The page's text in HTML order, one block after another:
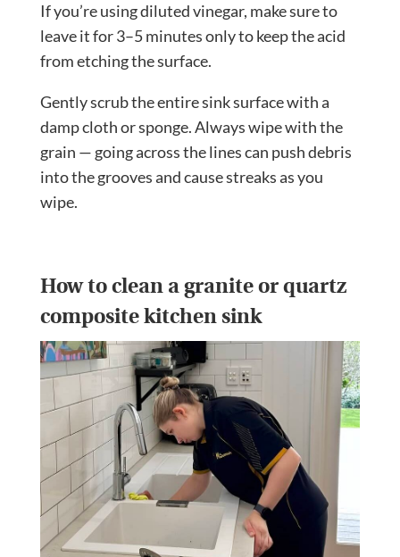
If you’re using diluted vinegar, make sure to
leave it for 3–5 minutes only to keep the acid
from etching the surface.
Gently scrub the entire sink surface with a
damp cloth or sponge. Always wipe with the
grain — going across the lines can push debris
into the grooves and cause streaks as you
wipe.
How to clean a granite or quartz
composite kitchen sink